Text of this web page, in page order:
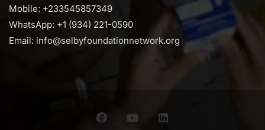
Mobile: +233545857349
WhatsApp: +1 (934) 221-0590
Email: info@selbyfoundationnetwork.org